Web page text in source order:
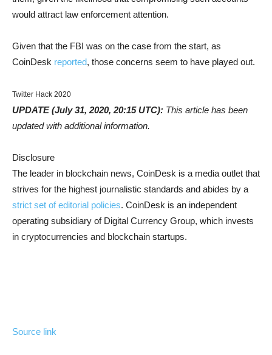
would attract law enforcement attention.
Given that the FBI was on the case from the start, as
CoinDesk reported, those concerns seem to have played out.
Twitter Hack 2020
UPDATE (July 31, 2020, 20:15 UTC): This article has been
updated with additional information.
Disclosure
The leader in blockchain news, CoinDesk is a media outlet that
strives for the highest journalistic standards and abides by a
strict set of editorial policies. CoinDesk is an independent
operating subsidiary of Digital Currency Group, which invests
in cryptocurrencies and blockchain startups.
Source link